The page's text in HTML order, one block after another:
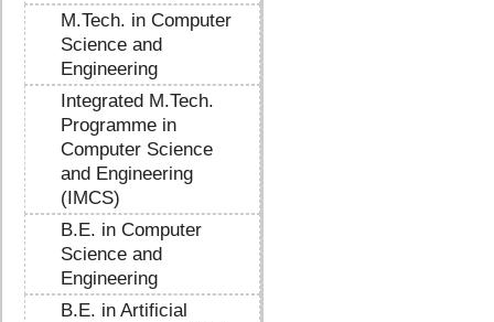
M.Tech. in Computer
Science and
Engineering
Integrated M.Tech.
Programme in
Computer Science
and Engineering
(IMCS)
B.E. in Computer
Science and
Engineering
B.E. in Artificial